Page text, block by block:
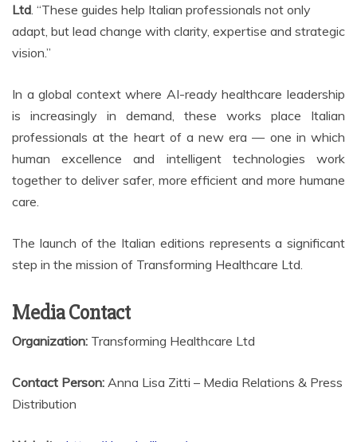
Ltd . “These guides help Italian professionals not only
adapt, but lead change with clarity, expertise and strategic
vision.”
In a global context where AI-ready healthcare leadership
is increasingly in demand, these works place Italian
professionals at the heart of a new era — one in which
human excellence and intelligent technologies work
together to deliver safer, more efficient and more humane
care.
The launch of the Italian editions represents a significant
step in the mission of Transforming Healthcare Ltd.
Media Contact
Organization: Transforming Healthcare Ltd
Contact Person: Anna Lisa Zitti – Media Relations & Press
Distribution